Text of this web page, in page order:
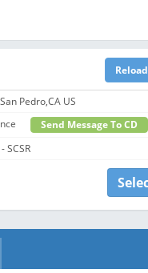
Pedro,CA US
Send Message To CD
SCSR